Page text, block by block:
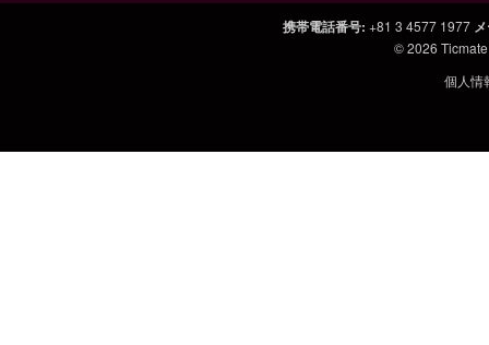
携帯電話番号: +81 3 4577 1977
© 2026
個人情